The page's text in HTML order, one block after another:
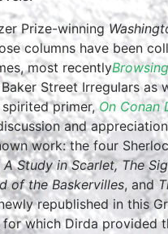
Prize-winning
columns have been
most recently
Street Irregulars as
primer,On Conan
and
work: the four
A Study in Scarlet, The
of the Baskervilles, and
republished in this
for which Dirda provided